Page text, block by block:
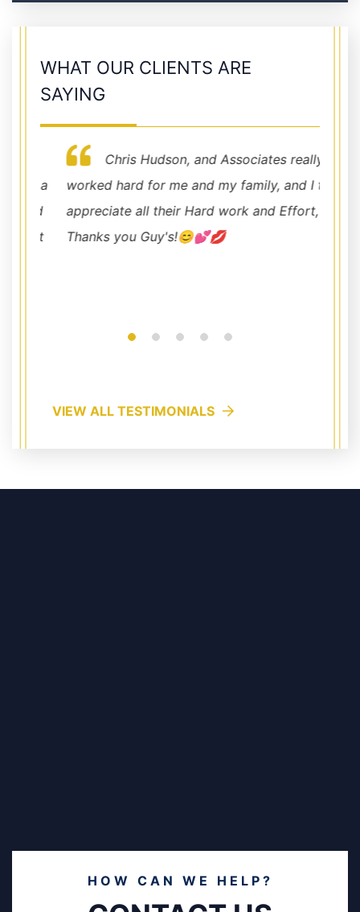
WHAT OUR CLIENTS ARE
SAYING
Chris Hudson, and Associates really
worked hard for me and my family, and I truly
appreciate all their Hard work and Effort,
Thanks you Guy's!😊💕💋
VIEW ALL TESTIMONIALS
HOW CAN WE HELP?